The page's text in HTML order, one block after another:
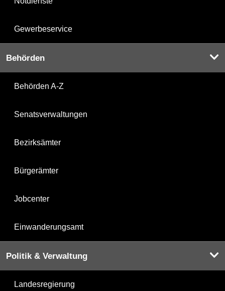
Gewerbeservice
Behörden
Behörden A-Z
Senatsverwaltungen
Bezirksämter
Bürgerämter
Jobcenter
Einwanderungsamt
Politik & Verwaltung
Landesregierung